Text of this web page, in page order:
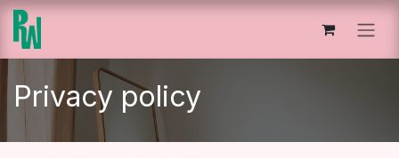
Overslaan naar inhoud
Privacy policy